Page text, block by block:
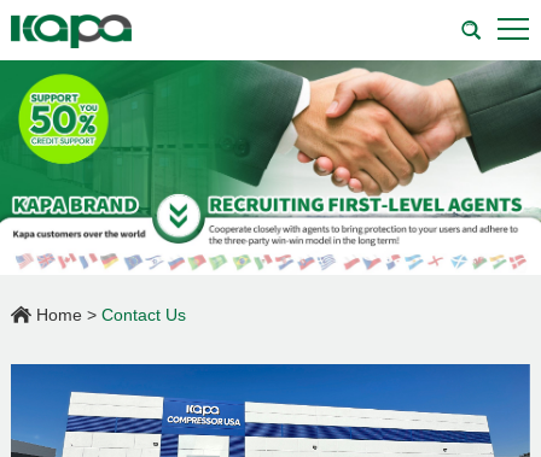
Home > Contact Us